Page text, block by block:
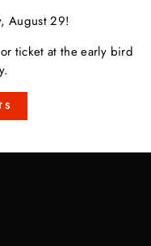
August 29!
ticket at the early bird